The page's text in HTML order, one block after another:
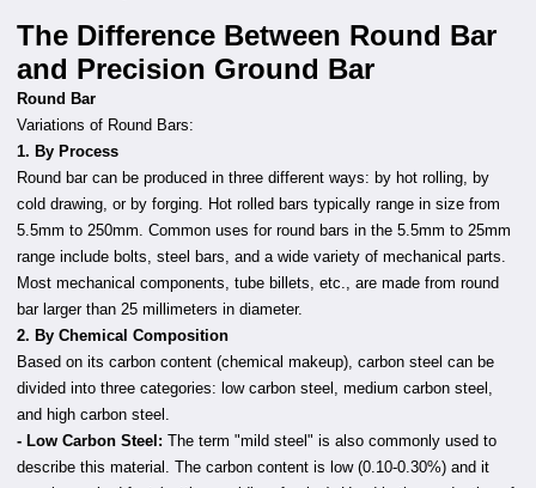
The Difference Between Round Bar
and Precision Ground Bar
Round Bar
Variations of Round Bars:
1. By Process
Round bar can be produced in three different ways: by hot rolling, by
cold drawing, or by forging. Hot rolled bars typically range in size from
5.5mm to 250mm. Common uses for round bars in the 5.5mm to 25mm
range include bolts, steel bars, and a wide variety of mechanical parts.
Most mechanical components, tube billets, etc., are made from round
bar larger than 25 millimeters in diameter.
2. By Chemical Composition
Based on its carbon content (chemical makeup), carbon steel can be
divided into three categories: low carbon steel, medium carbon steel,
and high carbon steel.
- Low Carbon Steel: The term "mild steel" is also commonly used to
describe this material. The carbon content is low (0.10-0.30%) and it